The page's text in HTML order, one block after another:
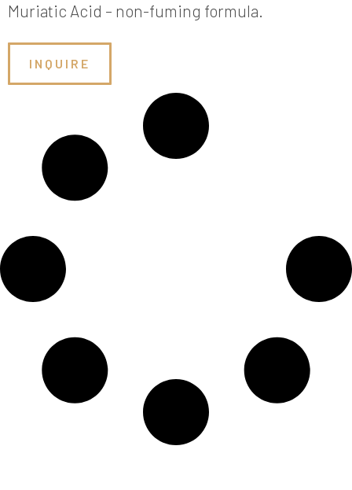
Muriatic Acid – non-fuming formula.
INQUIRE